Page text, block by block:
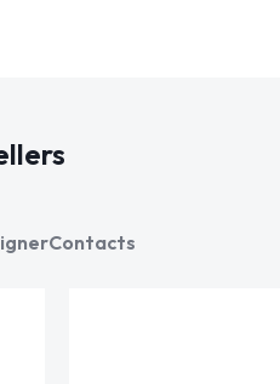
Contacts